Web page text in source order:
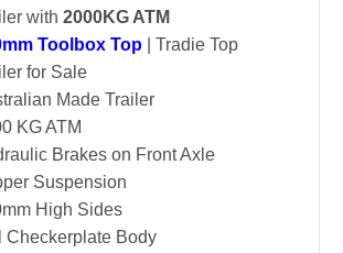
with 2000KG ATM
Toolbox Top | Tradie Top
for Sale
Made Trailer
KG ATM
Brakes on Front Axle
Suspension
High Sides
Checkerplate Body